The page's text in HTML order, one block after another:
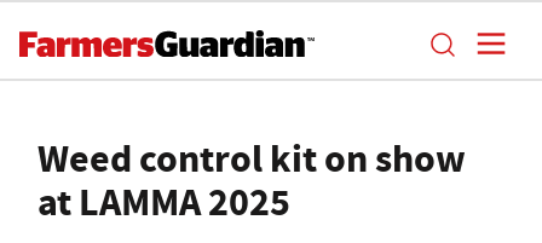
Weed control kit on show
at LAMMA 2025